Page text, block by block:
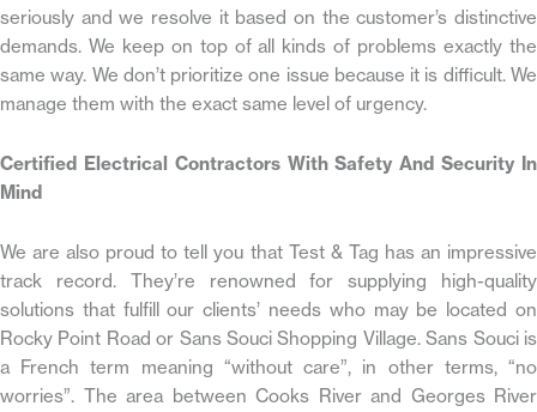
seriously and we resolve it based on the customer’s distinctive
demands. We keep on top of all kinds of problems exactly the
same way. We don’t prioritize one issue because it is difficult. We
manage them with the exact same level of urgency.
Certified Electrical Contractors With Safety And Security In
Mind
We are also proud to tell you that Test & Tag has an impressive
track record. They’re renowned for supplying high-quality
solutions that fulfill our clients’ needs who may be located on
Rocky Point Road or Sans Souci Shopping Village. Sans Souci is
a French term meaning “without care”, in other terms, “no
worries”. The area between Cooks River and Georges River